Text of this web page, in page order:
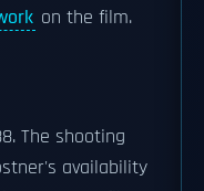
on the film.
The shooting
availability